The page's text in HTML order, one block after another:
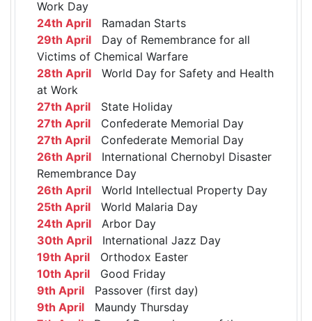
Work Day
24th April Ramadan Starts
29th April Day of Remembrance for all
Victims of Chemical Warfare
28th April World Day for Safety and Health
at Work
27th April State Holiday
27th April Confederate Memorial Day
27th April Confederate Memorial Day
26th April International Chernobyl Disaster
Remembrance Day
26th April World Intellectual Property Day
25th April World Malaria Day
24th April Arbor Day
30th April International Jazz Day
19th April Orthodox Easter
10th April Good Friday
9th April Passover (first day)
9th April Maundy Thursday